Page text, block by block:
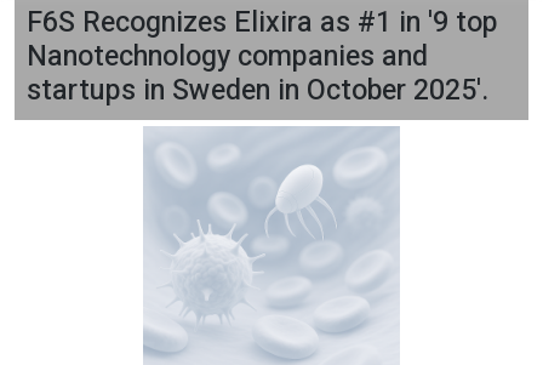
F6S Recognizes Elixira as #1 in '9 top
Nanotechnology companies and
startups in Sweden in October 2025'.